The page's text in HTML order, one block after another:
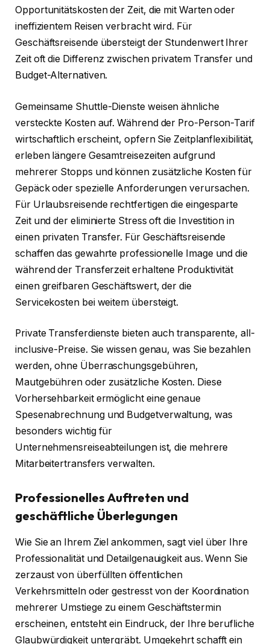
Opportunitätskosten der Zeit, die mit Warten oder
ineffizientem Reisen verbracht wird. Für
Geschäftsreisende übersteigt der Stundenwert Ihrer
Zeit oft die Differenz zwischen privatem Transfer und
Budget-Alternativen.
Gemeinsame Shuttle-Dienste weisen ähnliche
versteckte Kosten auf. Während der Pro-Person-Tarif
wirtschaftlich erscheint, opfern Sie Zeitplanflexibilität,
erleben längere Gesamtreisezeiten aufgrund
mehrerer Stopps und können zusätzliche Kosten für
Gepäck oder spezielle Anforderungen verursachen.
Für Urlaubsreisende rechtfertigen die eingesparte
Zeit und der eliminierte Stress oft die Investition in
einen privaten Transfer. Für Geschäftsreisende
schaffen das gewahrte professionelle Image und die
während der Transferzeit erhaltene Produktivität
einen greifbaren Geschäftswert, der die
Servicekosten bei weitem übersteigt.
Private Transferdienste bieten auch transparente, all-
inclusive-Preise. Sie wissen genau, was Sie bezahlen
werden, ohne Überraschungsgebühren,
Mautgebühren oder zusätzliche Kosten. Diese
Vorhersehbarkeit ermöglicht eine genaue
Spesenabrechnung und Budgetverwaltung, was
besonders wichtig für
Unternehmensreiseabteilungen ist, die mehrere
Mitarbeitertransfers verwalten.
Professionelles Auftreten und
geschäftliche Überlegungen
Wie Sie an Ihrem Ziel ankommen, sagt viel über Ihre
Professionalität und Detailgenauigkeit aus. Wenn Sie
zerzaust von überfüllten öffentlichen
Verkehrsmitteln oder gestresst von der Koordination
mehrerer Umstiege zu einem Geschäftstermin
erscheinen, entsteht ein Eindruck, der Ihre berufliche
Glaubwürdigkeit untergräbt. Umgekehrt schafft ein